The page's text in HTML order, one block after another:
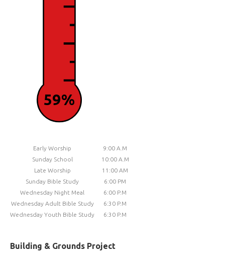
59%
Early Worship
9:00 A.M
Sunday School
10:00 A.M
Late Worship
11:00 AM
Sunday Bible Study
6:00 PM
Wednesday Night Meal
6:00 P.M
Wednesday Adult Bible Study
6:30 P.M
Wednesday Youth Bible Study
6:30 P.M
Building & Grounds Project